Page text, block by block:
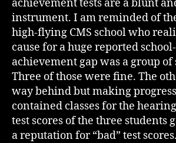
achievement tests are a blunt
instrument. I am reminded of
high-flying CMS school who
cause for a huge reported
achievement gap was a group of
Three of those were fine. The
way behind but making
contained classes for the
test scores of the three students
a reputation for “bad” test scores.